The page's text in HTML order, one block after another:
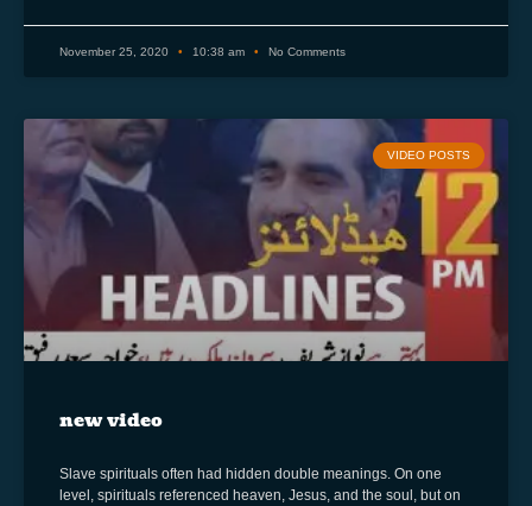
November 25, 2020 10:38 am No Comments
VIDEO POSTS
new video
Slave spirituals often had hidden double meanings. On one
level, spirituals referenced heaven, Jesus, and the soul, but on